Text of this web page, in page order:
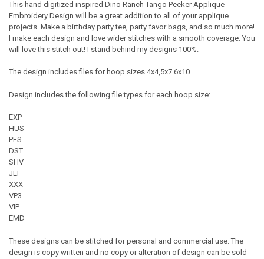
This hand digitized inspired Dino Ranch Tango Peeker Applique
Embroidery Design will be a great addition to all of your applique
projects. Make a birthday party tee, party favor bags, and so much more!
I make each design and love wider stitches with a smooth coverage. You
will love this stitch out! I stand behind my designs 100%.
The design includes files for hoop sizes 4x4,5x7 6x10.
Design includes the following file types for each hoop size:
EXP
HUS
PES
DST
SHV
JEF
XXX
VP3
VIP
EMD
These designs can be stitched for personal and commercial use. The
design is copy written and no copy or alteration of design can be sold